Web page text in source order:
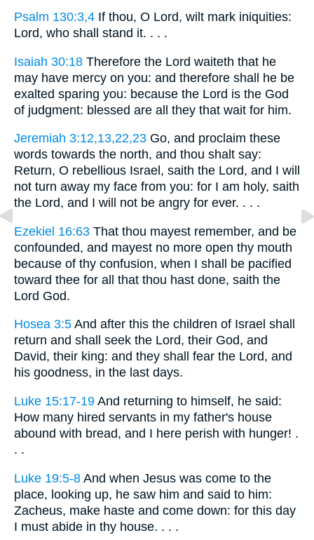
Psalm 130:3,4 If thou, O Lord, wilt mark iniquities:
Lord, who shall stand it. . . .
Isaiah 30:18 Therefore the Lord waiteth that he
may have mercy on you: and therefore shall he be
exalted sparing you: because the Lord is the God
of judgment: blessed are all they that wait for him.
Jeremiah 3:12,13,22,23 Go, and proclaim these
words towards the north, and thou shalt say:
Return, O rebellious Israel, saith the Lord, and I will
not turn away my face from you: for I am holy, saith
the Lord, and I will not be angry for ever. . . .
Ezekiel 16:63 That thou mayest remember, and be
confounded, and mayest no more open thy mouth
because of thy confusion, when I shall be pacified
toward thee for all that thou hast done, saith the
Lord God.
Hosea 3:5 And after this the children of Israel shall
return and shall seek the Lord, their God, and
David, their king: and they shall fear the Lord, and
his goodness, in the last days.
Luke 15:17-19 And returning to himself, he said:
How many hired servants in my father's house
abound with bread, and I here perish with hunger! .
. .
Luke 19:5-8 And when Jesus was come to the
place, looking up, he saw him and said to him:
Zacheus, make haste and come down: for this day
I must abide in thy house. . . .